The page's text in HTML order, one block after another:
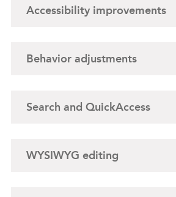
Accessibility improvements
Behavior adjustments
Search and QuickAccess
WYSIWYG editing